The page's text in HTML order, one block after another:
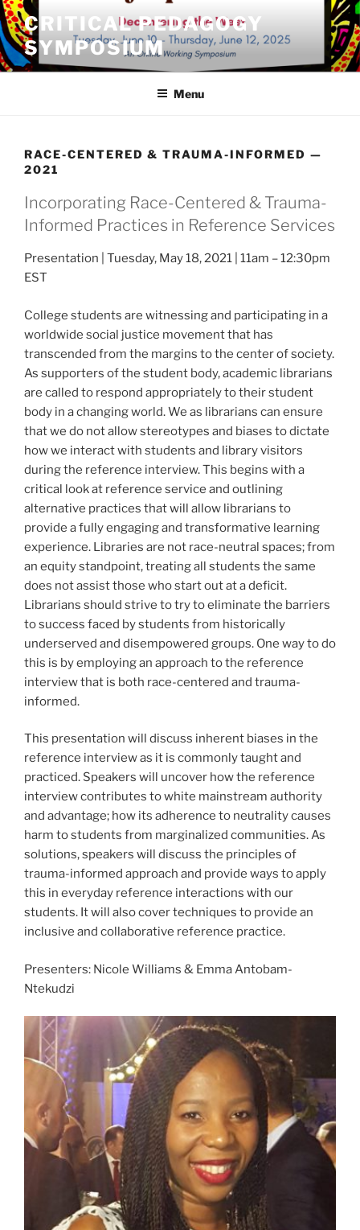
Skip
to
content
CRITICAL PEDAGOGY
SYMPOSIUM
Menu
RACE-CENTERED & TRAUMA-INFORMED —
2021
Incorporating Race-Centered & Trauma-
Informed Practices in Reference Services
Presentation | Tuesday, May 18, 2021 | 11am – 12:30pm
EST
College students are witnessing and participating in a
worldwide social justice movement that has
transcended from the margins to the center of society.
As supporters of the student body, academic librarians
are called to respond appropriately to their student
body in a changing world. We as librarians can ensure
that we do not allow stereotypes and biases to dictate
how we interact with students and library visitors
during the reference interview. This begins with a
critical look at reference service and outlining
alternative practices that will allow librarians to
provide a fully engaging and transformative learning
experience. Libraries are not race-neutral spaces; from
an equity standpoint, treating all students the same
does not assist those who start out at a deficit.
Librarians should strive to try to eliminate the barriers
to success faced by students from historically
underserved and disempowered groups. One way to do
this is by employing an approach to the reference
interview that is both race-centered and trauma-
informed.
This presentation will discuss inherent biases in the
reference interview as it is commonly taught and
practiced. Speakers will uncover how the reference
interview contributes to white mainstream authority
and advantage; how its adherence to neutrality causes
harm to students from marginalized communities. As
solutions, speakers will discuss the principles of
trauma-informed approach and provide ways to apply
this in everyday reference interactions with our
students. It will also cover techniques to provide an
inclusive and collaborative reference practice.
Presenters: Nicole Williams & Emma Antobam-
Ntekudzi